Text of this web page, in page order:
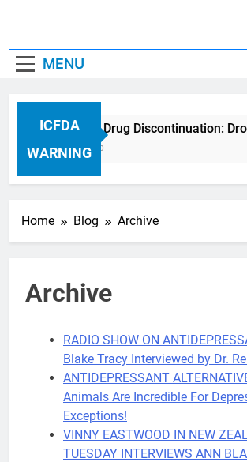
MENU
ICFDA
WARNING
ICFDA on Drug Discontinuation:
17 Years Ago
Home Blog Archive
Archive
RADIO SHOW ON
Blake Tracy Interviewed by Dr.
ANTIDEPRESSANT
Animals Are Incredible For
Exceptions!
VINNY EASTWOOD IN NEW
TUESDAY INTERVIEWS ANN